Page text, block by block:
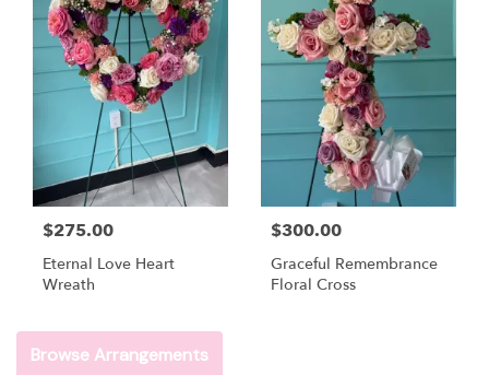
$275.00
Eternal Love Heart
Wreath
$300.00
Graceful Remembrance
Floral Cross
Browse Arrangements